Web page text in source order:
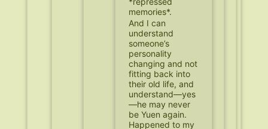
memories*.
And I can
understand
someone’s
personality
changing and not
fitting back into
their old life, and
understand—yes
—he may never
be Yuen again.
Happened to my